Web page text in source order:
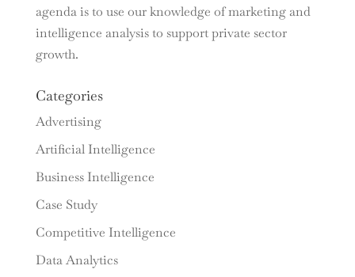
agenda is to use our knowledge of marketing and
intelligence analysis to support private sector
growth.
Categories
Advertising
Artificial Intelligence
Business Intelligence
Case Study
Competitive Intelligence
Data Analytics